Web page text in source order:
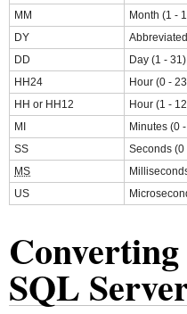
MM
Month (1 -
DY
DD
Day (1 - 31)
HH24
Hour (0 -
HH or HH12
Hour (1 -
MI
Minutes (0
SS
Seconds (0
MS
US
SQL